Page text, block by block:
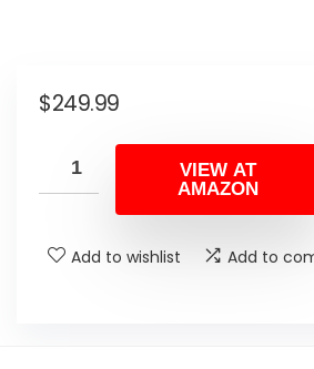
$249.99
VIEW AT
AMAZON
Add to wishlist Add to